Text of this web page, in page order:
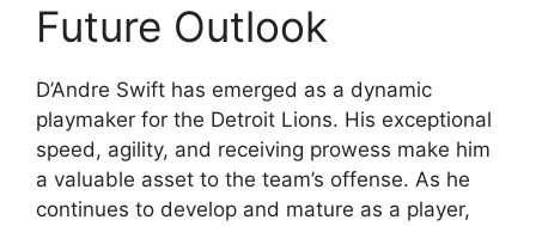
Future Outlook
D’Andre Swift has emerged as a dynamic
playmaker for the Detroit Lions. His exceptional
speed, agility, and receiving prowess make him
a valuable asset to the team’s offense. As he
continues to develop and mature as a player,